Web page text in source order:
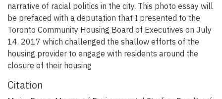
narrative of racial politics in the city. This photo essay will
be prefaced with a deputation that I presented to the
Toronto Community Housing Board of Executives on July
14, 2017 which challenged the shallow efforts of the
housing provider to engage with residents around the
closure of their housing
Citation